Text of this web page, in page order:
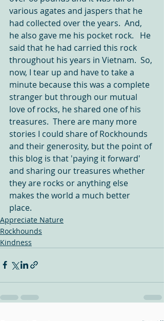
various agates and jaspers that he
had collected over the years.  And,
he also gave me his pocket rock.   He
said that he had carried this rock
throughout his years in Vietnam.  So,
now, I tear up and have to take a
minute because this was a complete
stranger but through our mutual
love of rocks, he shared one of his
treasures.  There are many more
stories I could share of Rockhounds
and their generosity, but the point of
this blog is that 'paying it forward'
and sharing our treasures whether
they are rocks or anything else
makes the world a much better
place.
Appreciate Nature
Rockhounds
Kindness